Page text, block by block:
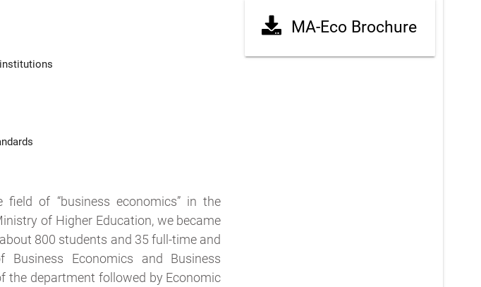
of “business economics” in the
of Higher Education, we became
800 students and 35 full-time and
Economics and Business
the department followed by Economic
MA-Eco Brochure